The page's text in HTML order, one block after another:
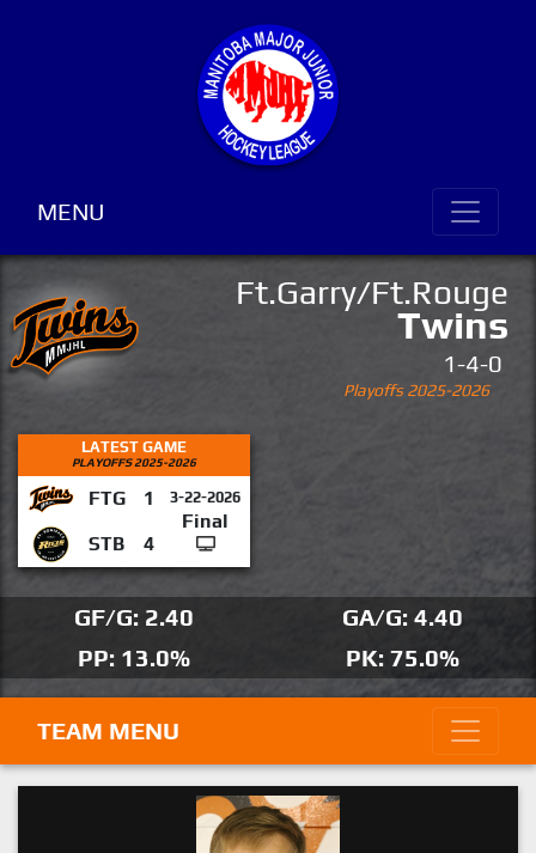
MENU
Ft.Garry/Ft.Rouge
Twins
1-4-0
Playoffs 2025-2026
LATEST GAME
PLAYOFFS 2025-2026
FTG 1 3-22-2026
Final
STB
4
GF/G: 2.40
GA/G: 4.40
PP: 13.0%
PK: 75.0%
TEAM MENU